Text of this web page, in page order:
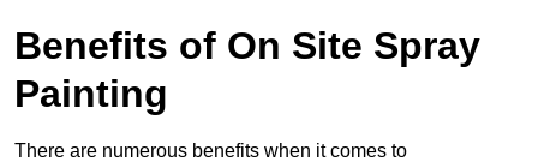
Benefits of On Site Spray
Painting
There are numerous benefits when it comes to